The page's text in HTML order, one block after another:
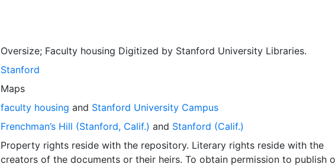
Oversize; Faculty housing Digitized by Stanford University Libraries.
Stanford
Maps
faculty housing and Stanford University Campus
Frenchman’s Hill (Stanford, Calif.) and Stanford (Calif.)
Property rights reside with the repository. Literary rights reside with the
creators of the documents or their heirs. To obtain permission to publish